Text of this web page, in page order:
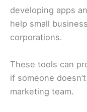
developing apps
help small
corporations.
These tools can
if someone
marketing team.